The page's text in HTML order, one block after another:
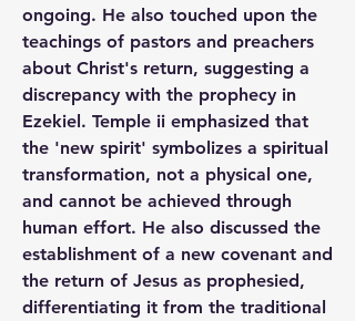
ongoing. He also touched upon the
teachings of pastors and preachers
about Christ's return, suggesting a
discrepancy with the prophecy in
Ezekiel. Temple ii emphasized that
the 'new spirit' symbolizes a spiritual
transformation, not a physical one,
and cannot be achieved through
human effort. He also discussed the
establishment of a new covenant and
the return of Jesus as prophesied,
differentiating it from the traditional